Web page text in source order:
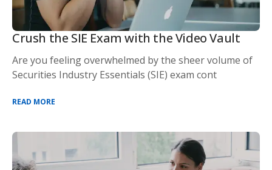
Crush the SIE Exam with the Video Vault
Are you feeling overwhelmed by the sheer volume of
Securities Industry Essentials (SIE) exam cont
READ MORE